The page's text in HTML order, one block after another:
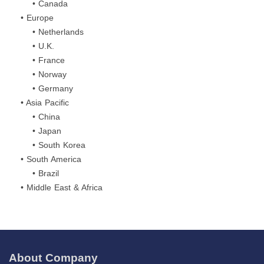
• Canada
• Europe
• Netherlands
• U.K.
• France
• Norway
• Germany
• Asia Pacific
• China
• Japan
• South Korea
• South America
• Brazil
• Middle East & Africa
About Company